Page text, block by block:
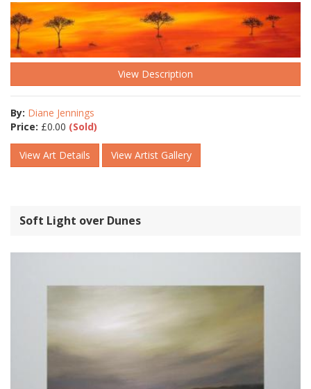
View Description
By: Diane Jennings
Price: £0.00 (Sold)
View Art Details View Artist Gallery
Soft Light over Dunes